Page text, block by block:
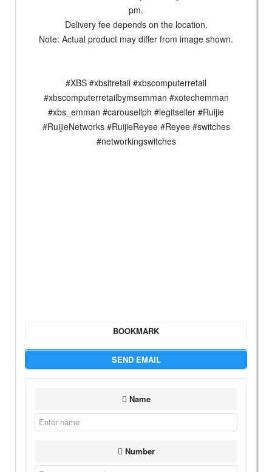
pm.
Delivery fee depends on the location.
Note: Actual product may differ from image shown.
#XBS #xbsitretail #xbscomputerretail
#xbscomputerretailbymsemman #xotechemman
#xbs_emman #carousellph #legitseller #Ruijie
#RuijieNetworks #RuijieReyee #Reyee #switches
#networkingswitches
BOOKMARK
SEND EMAIL
Name
Number